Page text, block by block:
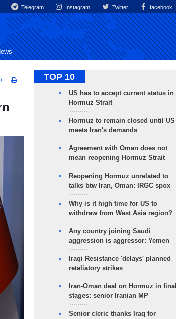
Telegram Instagram Twitter facebook
TOP 10
US has to accept current status in
Hormuz Strait
Hormuz to remain closed until US
meets Iran's demands
Agreement with Oman does not
mean reopening Hormuz Strait
Reopening Hormuz unrelated to
talks btw Iran, Oman: IRGC spox
Why is it high time for US to
withdraw from West Asia region?
Any country joining Saudi
aggression is aggressor: Yemen
Iraqi Resistance 'delays' planned
retaliatory strikes
Iran-Oman deal on Hormuz in final
stages: senior Iranian MP
Senior cleric thanks Iraq for